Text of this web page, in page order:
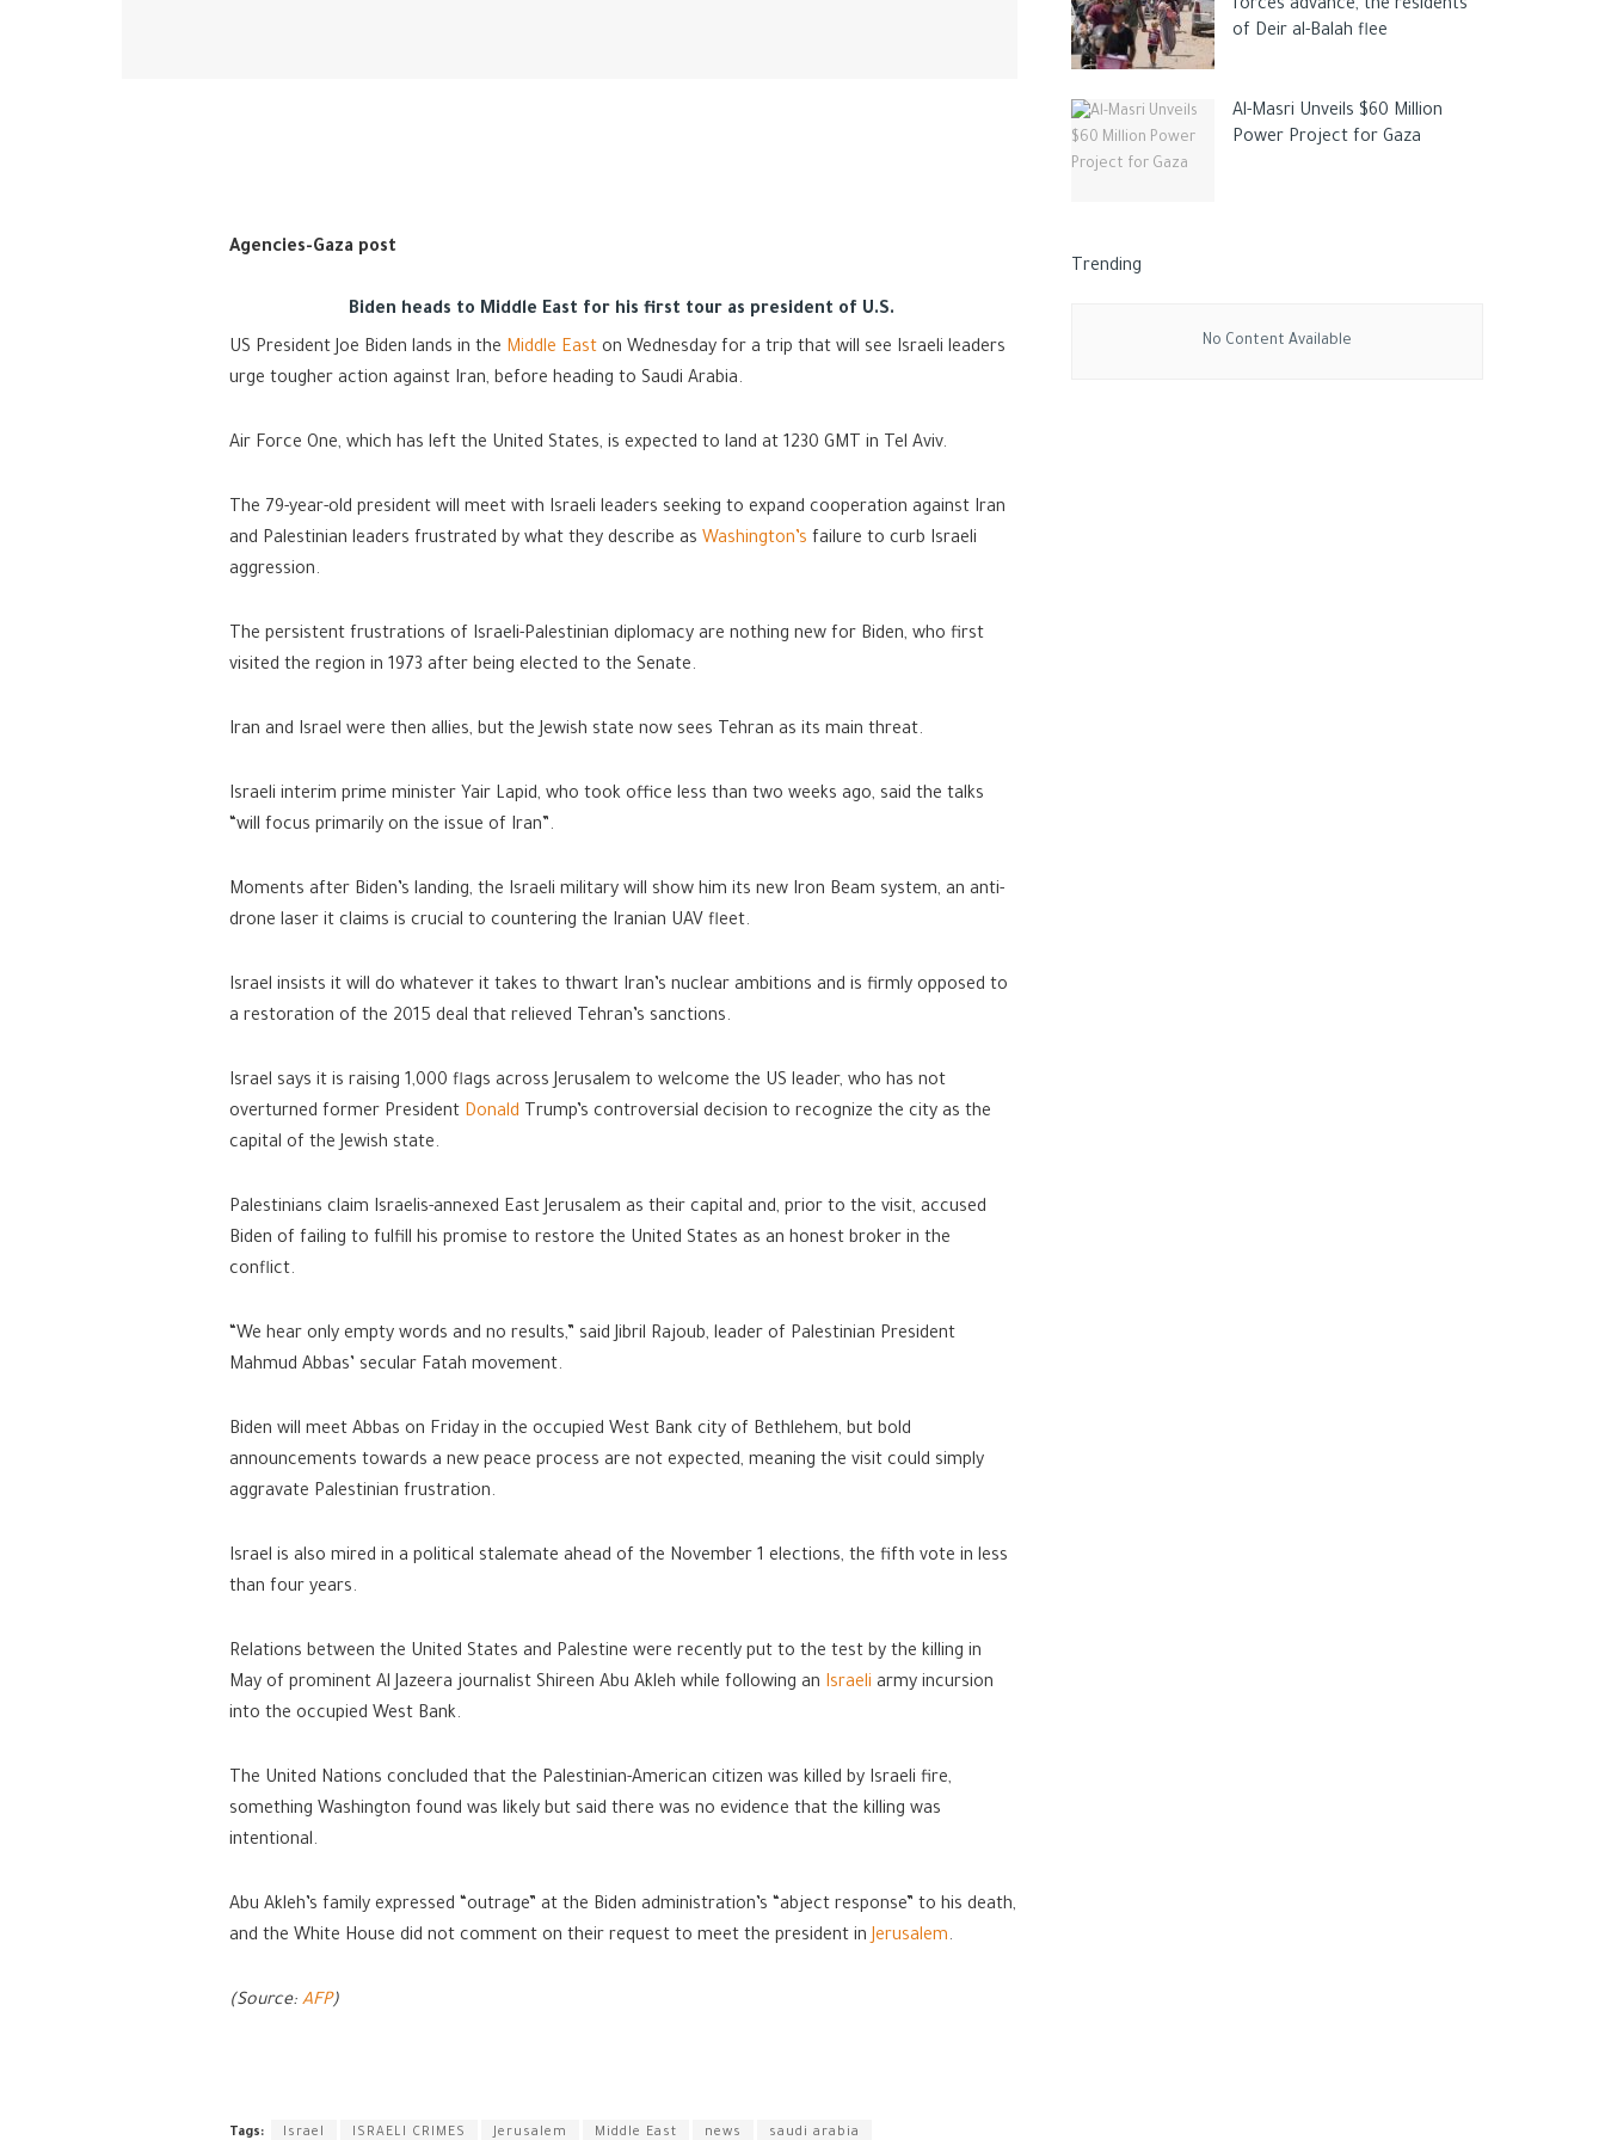
Agencies-Gaza post
Biden heads to Middle East for his first tour as president of U.S.
US President Joe Biden lands in the Middle East on Wednesday for a trip that will see Israeli leaders
urge tougher action against Iran, before heading to Saudi Arabia.
Air Force One, which has left the United States, is expected to land at 1230 GMT in Tel Aviv.
The 79-year-old president will meet with Israeli leaders seeking to expand cooperation against Iran
and Palestinian leaders frustrated by what they describe as Washington’s failure to curb Israeli
aggression.
The persistent frustrations of Israeli-Palestinian diplomacy are nothing new for Biden, who first
visited the region in 1973 after being elected to the Senate.
Iran and Israel were then allies, but the Jewish state now sees Tehran as its main threat.
Israeli interim prime minister Yair Lapid, who took office less than two weeks ago, said the talks
“will focus primarily on the issue of Iran”.
Moments after Biden’s landing, the Israeli military will show him its new Iron Beam system, an anti-
drone laser it claims is crucial to countering the Iranian UAV fleet.
Israel insists it will do whatever it takes to thwart Iran’s nuclear ambitions and is firmly opposed to
a restoration of the 2015 deal that relieved Tehran’s sanctions.
Israel says it is raising 1,000 flags across Jerusalem to welcome the US leader, who has not
overturned former President Donald Trump’s controversial decision to recognize the city as the
capital of the Jewish state.
Palestinians claim Israelis-annexed East Jerusalem as their capital and, prior to the visit, accused
Biden of failing to fulfill his promise to restore the United States as an honest broker in the
conflict.
“We hear only empty words and no results,” said Jibril Rajoub, leader of Palestinian President
Mahmud Abbas’ secular Fatah movement.
Biden will meet Abbas on Friday in the occupied West Bank city of Bethlehem, but bold
announcements towards a new peace process are not expected, meaning the visit could simply
aggravate Palestinian frustration.
Israel is also mired in a political stalemate ahead of the November 1 elections, the fifth vote in less
than four years.
Relations between the United States and Palestine were recently put to the test by the killing in
May of prominent Al Jazeera journalist Shireen Abu Akleh while following an Israeli army incursion
into the occupied West Bank.
The United Nations concluded that the Palestinian-American citizen was killed by Israeli fire,
something Washington found was likely but said there was no evidence that the killing was
intentional.
Abu Akleh’s family expressed “outrage” at the Biden administration’s “abject response” to his death,
and the White House did not comment on their request to meet the president inJerusalem.
(Source: AFP)
Tags: Israel ISRAELI CRIMES Jerusalem Middle East news saudi arabia
forces advance, the residents
of Deir al-Balah flee
Al-Masri Unveils $60 Million
Power Project for Gaza
Trending
No Content Available